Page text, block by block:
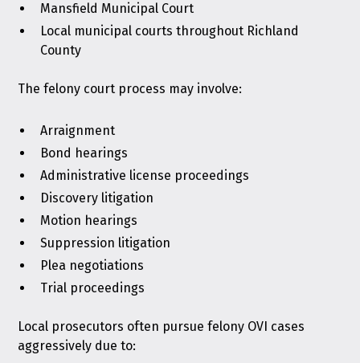
Mansfield Municipal Court
Local municipal courts throughout Richland
County
The felony court process may involve:
Arraignment
Bond hearings
Administrative license proceedings
Discovery litigation
Motion hearings
Suppression litigation
Plea negotiations
Trial proceedings
Local prosecutors often pursue felony OVI cases
aggressively due to: